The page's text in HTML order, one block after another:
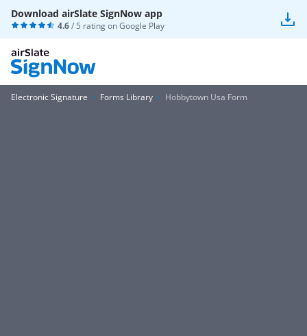
Download airSlate SignNow app
4.6/ 5 rating onGoogle Play
Electronic Signature Forms Library Hobbytown Usa Form